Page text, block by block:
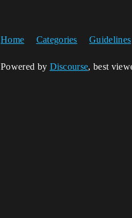
Home Categories Guidelines
Powered by Discourse, best